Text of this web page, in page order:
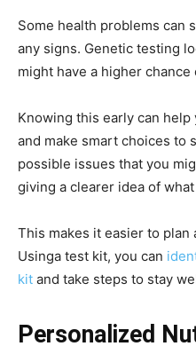
Some health problems can
any signs. Genetic testing
might have a higher
Knowing this early can
and make smart choices to
possible issues that you
giving a clearer idea of
This makes it easier to
Usinga test kit, you can
kit and take steps to stay
Personalized